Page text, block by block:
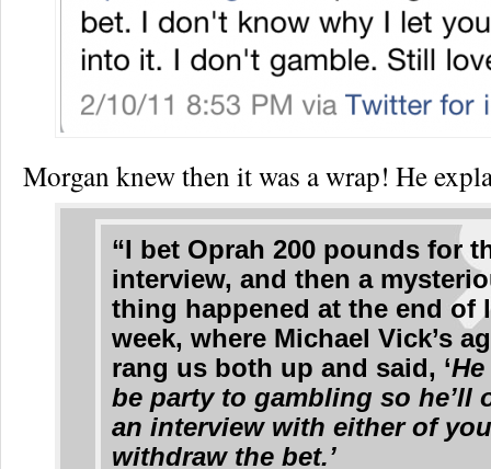
Morgan knew then it was a wrap! He
“I bet Oprah 200 pounds for
interview, and then a
thing happened at the end of
week, where Michael Vick’s
rang us both up and said, ‘He
be party to gambling so he’ll
an interview with either of
withdraw the bet.’